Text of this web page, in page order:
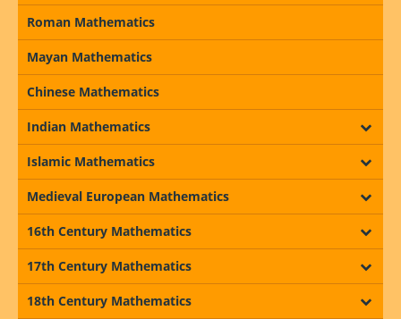
Roman Mathematics
Mayan Mathematics
Chinese Mathematics
Indian Mathematics
Islamic Mathematics
Medieval European Mathematics
16th Century Mathematics
17th Century Mathematics
18th Century Mathematics